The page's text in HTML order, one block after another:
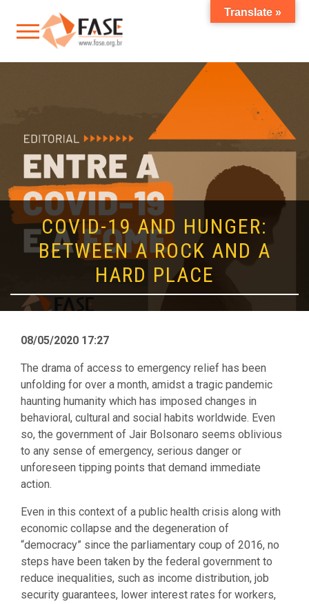
COVID-19 AND HUNGER:
BETWEEN A ROCK AND A
HARD PLACE
08/05/2020 17:27
The drama of access to emergency relief has been
unfolding for over a month, amidst a tragic pandemic
haunting humanity which has imposed changes in
behavioral, cultural and social habits worldwide. Even
so, the government of Jair Bolsonaro seems oblivious
to any sense of emergency, serious danger or
unforeseen tipping points that demand immediate
action.
Even in this context of a public health crisis along with
economic collapse and the degeneration of
“democracy” since the parliamentary coup of 2016, no
steps have been taken by the federal government to
reduce inequalities, such as income distribution, job
security guarantees, lower interest rates for workers,
Translate »